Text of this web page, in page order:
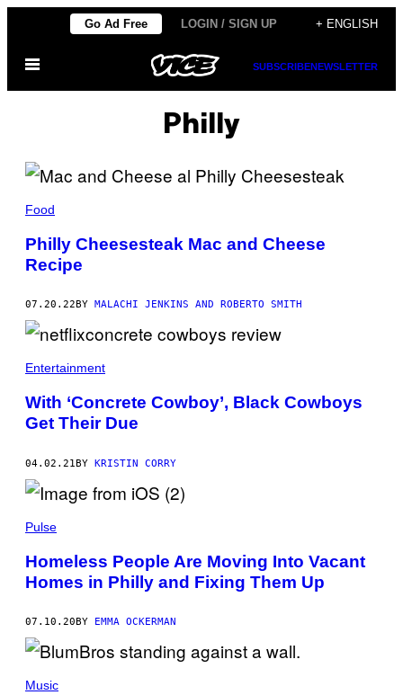
content
Go Ad Free LOGIN / SIGN UP + ENGLISH
Open
SUBSCRIBENEWSLETTER
Philly
Food
Philly Cheesesteak Mac and Cheese
Recipe
07.20.22 BY MALACHI JENKINS AND ROBERTO SMITH
Entertainment
With ‘Concrete Cowboy’, Black Cowboys
Get Their Due
04.02.21BY KRISTIN CORRY
Pulse
Homeless People Are Moving Into Vacant
Homes in Philly and Fixing Them Up
07.10.20 BY EMMA OCKERMAN
Music